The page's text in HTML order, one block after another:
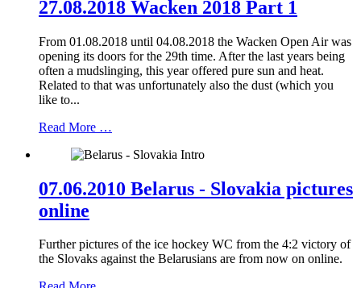
27.08.2018 Wacken 2018 Part 1
From 01.08.2018 until 04.08.2018 the Wacken Open Air was
opening its doors for the 29th time. After the last years being
often a mudslinging, this year offered pure sun and heat.
Related to that was unfortunately also the dust (which you
like to...
Read More …
07.06.2010 Belarus - Slovakia pictures
online
Further pictures of the ice hockey WC from the 4:2 victory of
the Slovaks against the Belarusians are from now on online.